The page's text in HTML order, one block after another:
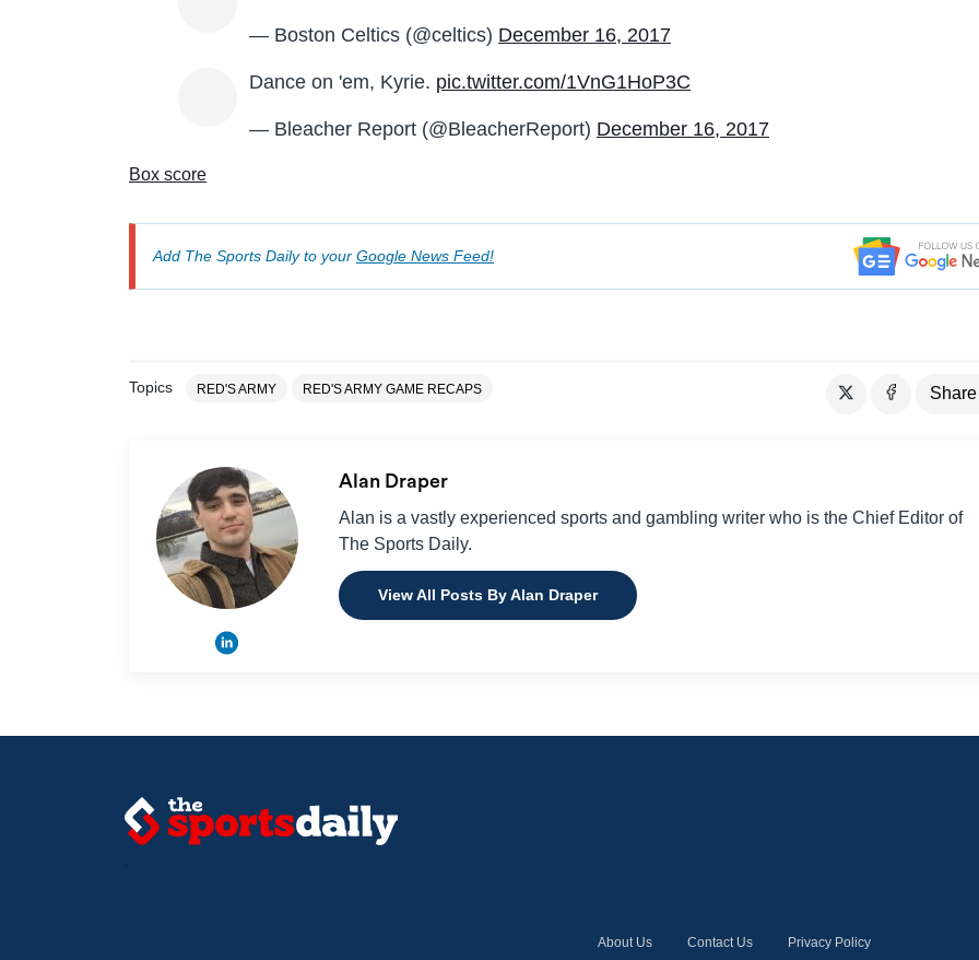
— Boston Celtics (@celtics) December 16, 2017
Dance on 'em, Kyrie. pic.twitter.com/1VnG1HoP3C
— Bleacher Report (@BleacherReport) December 16, 2017
Box score
Add The Sports Daily to your Google News Feed!
Topics RED'S ARMY RED'S ARMY GAME RECAPS Share
Alan Draper
Alan is a vastly experienced sports and gambling writer who is the Chief Editor of
The Sports Daily.
View All Posts By Alan Draper
About Us Contact Us Privacy Policy